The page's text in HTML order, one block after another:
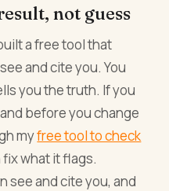
not guess
a free tool that
and cite you. You
you the truth. If you
before you change
myfree tool to check
fix what it flags.
see and cite you, and